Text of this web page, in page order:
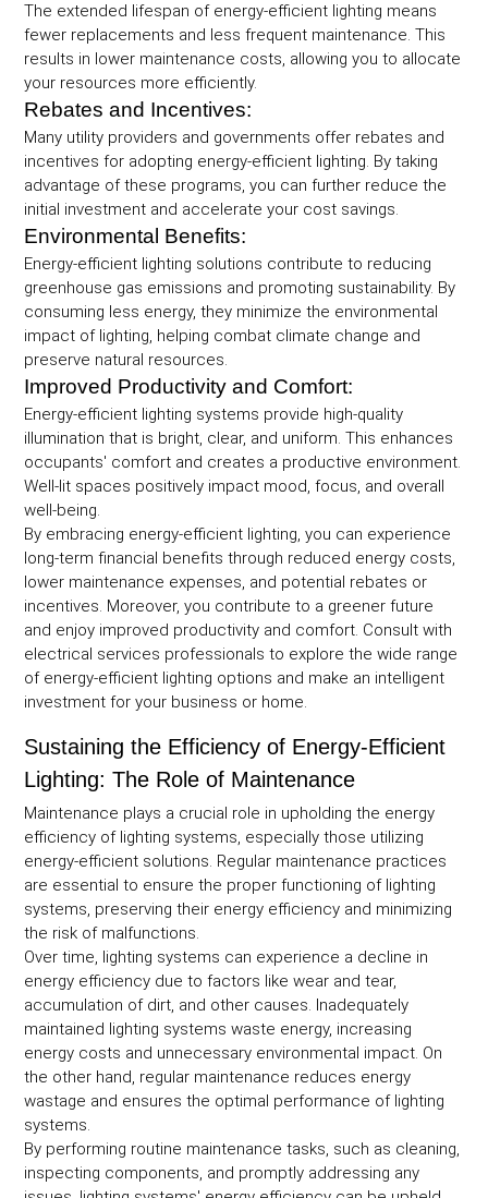
The extended lifespan of energy-efficient lighting means
fewer replacements and less frequent maintenance. This
results in lower maintenance costs, allowing you to allocate
your resources more efficiently.
Rebates and Incentives:
Many utility providers and governments offer rebates and
incentives for adopting energy-efficient lighting. By taking
advantage of these programs, you can further reduce the
initial investment and accelerate your cost savings.
Environmental Benefits:
Energy-efficient lighting solutions contribute to reducing
greenhouse gas emissions and promoting sustainability. By
consuming less energy, they minimize the environmental
impact of lighting, helping combat climate change and
preserve natural resources.
Improved Productivity and Comfort:
Energy-efficient lighting systems provide high-quality
illumination that is bright, clear, and uniform. This enhances
occupants' comfort and creates a productive environment.
Well-lit spaces positively impact mood, focus, and overall
well-being.
By embracing energy-efficient lighting, you can experience
long-term financial benefits through reduced energy costs,
lower maintenance expenses, and potential rebates or
incentives. Moreover, you contribute to a greener future
and enjoy improved productivity and comfort. Consult with
electrical services professionals to explore the wide range
of energy-efficient lighting options and make an intelligent
investment for your business or home.
Sustaining the Efficiency of Energy-Efficient
Lighting: The Role of Maintenance
Maintenance plays a crucial role in upholding the energy
efficiency of lighting systems, especially those utilizing
energy-efficient solutions. Regular maintenance practices
are essential to ensure the proper functioning of lighting
systems, preserving their energy efficiency and minimizing
the risk of malfunctions.
Over time, lighting systems can experience a decline in
energy efficiency due to factors like wear and tear,
accumulation of dirt, and other causes. Inadequately
maintained lighting systems waste energy, increasing
energy costs and unnecessary environmental impact. On
the other hand, regular maintenance reduces energy
wastage and ensures the optimal performance of lighting
systems.
By performing routine maintenance tasks, such as cleaning,
inspecting components, and promptly addressing any